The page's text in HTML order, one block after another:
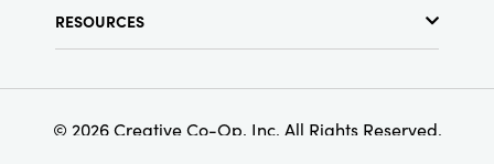
Find a Store
Terms & Conditions
RESOURCES
Find Your Rep
Customer Loyalty Program
© 2026 Creative Co-Op, Inc. All Rights Reserved.